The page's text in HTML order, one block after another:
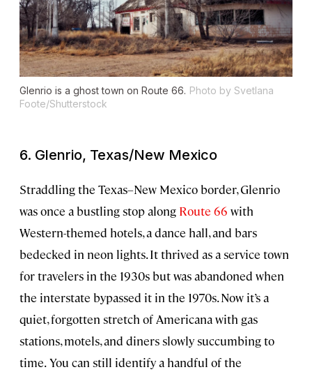
Glenrio is a ghost town on Route 66. Photo by Svetlana
Foote/Shutterstock
6. Glenrio, Texas/New Mexico
Straddling the Texas–New Mexico border, Glenrio
was once a bustling stop along Route 66 with
Western-themed hotels, a dance hall, and bars
bedecked in neon lights. It thrived as a service town
for travelers in the 1930s but was abandoned when
the interstate bypassed it in the 1970s. Now it’s a
quiet, forgotten stretch of Americana with gas
stations, motels, and diners slowly succumbing to
time.You can still identify a handful of the